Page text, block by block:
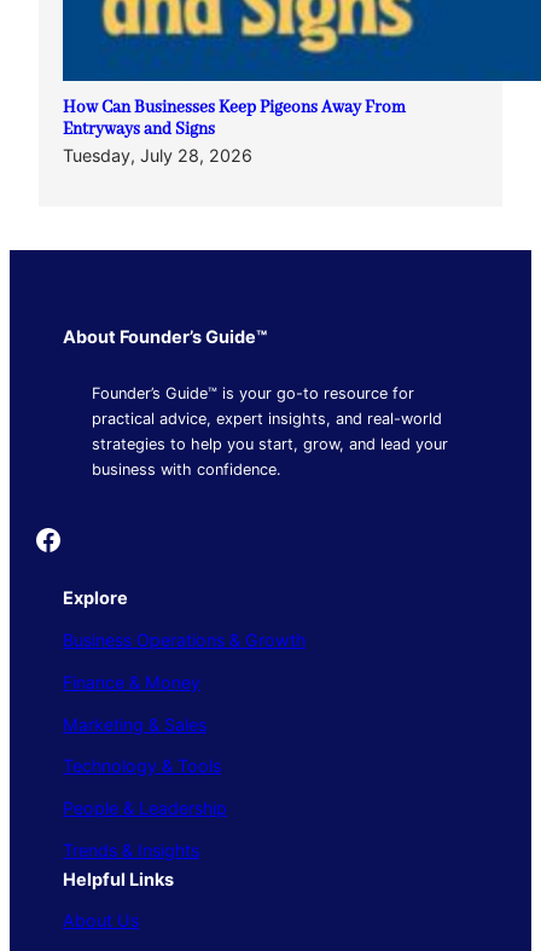
How Can Businesses Keep Pigeons Away From
Entryways and Signs
Tuesday, July 28, 2026
About Founder’s Guide™
Founder’s Guide™ is your go-to resource for
practical advice, expert insights, and real-world
strategies to help you start, grow, and lead your
business with confidence.
Founder's Guide
Explore
Business Operations & Growth
Finance & Money
Marketing & Sales
Technology & Tools
People & Leadership
Trends & Insights
Helpful Links
About Us